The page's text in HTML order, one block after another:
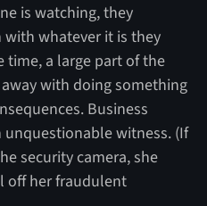
is watching, they
whatever it is they
time, a large part of the
with doing something
Business
unquestionable witness. (If
security camera, she
off her fraudulent